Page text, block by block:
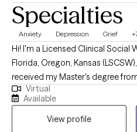
Specialties
Anxiety Depression Grief
Hi! I'm a Licensed Clinical Social
Florida, Oregon, Kansas
received my Master's degree
and have been practicing for 9 years. I help adults find
heal their anxiety and
aware, and to stop negative
Virtual
Available
View profile